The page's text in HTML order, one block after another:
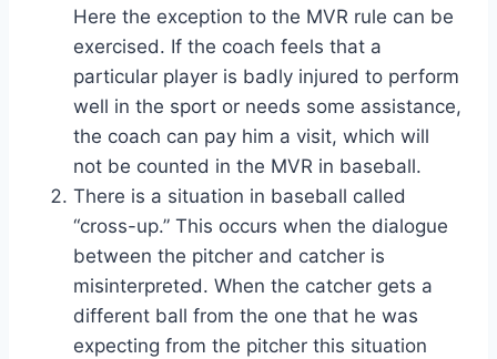
Here the exception to the MVR rule can be
exercised. If the coach feels that a
particular player is badly injured to perform
well in the sport or needs some assistance,
the coach can pay him a visit, which will
not be counted in the MVR in baseball.
There is a situation in baseball called
“cross-up.” This occurs when the dialogue
between the pitcher and catcher is
misinterpreted. When the catcher gets a
different ball from the one that he was
expecting from the pitcher this situation